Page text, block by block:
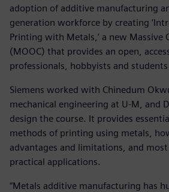
adoption of additive manufacturing
generation workforce by creating
Printing with Metals,’ a new Massive
(MOOC) that provides an open,
professionals, hobbyists and students
Siemens worked with Chinedum
mechanical engineering at U-M, and
design the course. It provides
methods of printing using metals,
advantages and limitations, and
practical applications.
“Metals additive manufacturing has